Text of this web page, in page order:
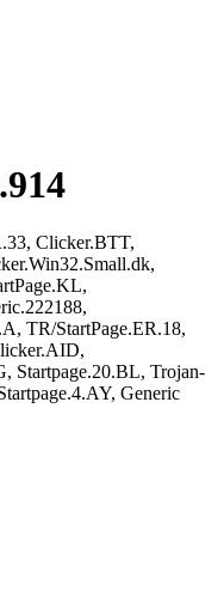
Clicker.BTT,
TR/StartPage.ER.18,
Startpage.20.BL, Trojan-
Generic